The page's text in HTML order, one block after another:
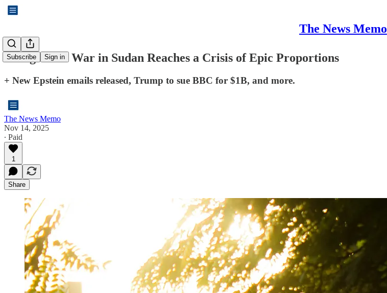
The News Memo
Subscribe Sign in
“Forgotten” War in Sudan Reaches a Crisis of Epic Proportions
+ New Epstein emails released, Trump to sue BBC for $1B, and more.
The News Memo
Nov 14, 2025
∙ Paid
1
Share